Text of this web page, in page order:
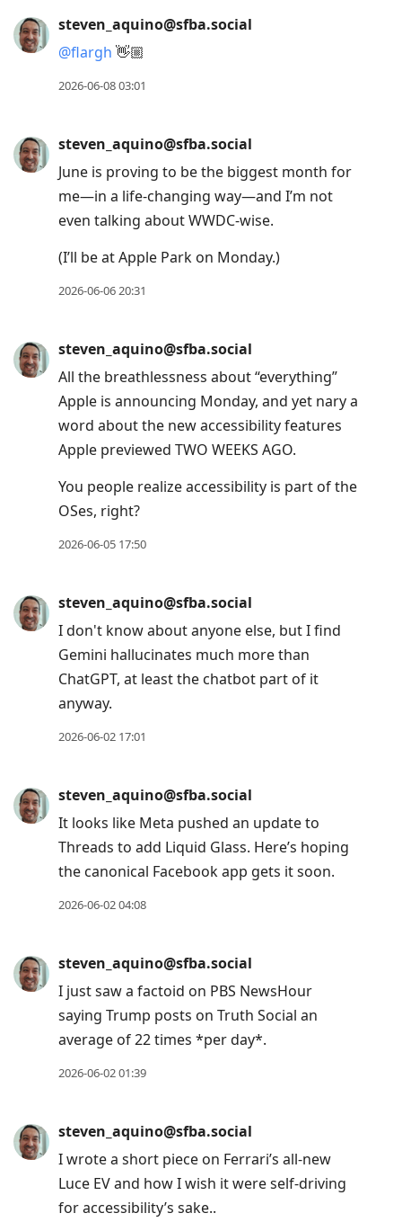
steven_aquino@sfba.social
@flargh 👋🏼
2026-06-08 03:01
steven_aquino@sfba.social
June is proving to be the biggest month for
me—in a life-changing way—and I’m not
even talking about WWDC-wise.
(I’ll be at Apple Park on Monday.)
2026-06-06 20:31
steven_aquino@sfba.social
All the breathlessness about “everything”
Apple is announcing Monday, and yet nary a
word about the new accessibility features
Apple previewed TWO WEEKS AGO.
You people realize accessibility is part of the
OSes, right?
2026-06-05 17:50
steven_aquino@sfba.social
I don't know about anyone else, but I find
Gemini hallucinates much more than
ChatGPT, at least the chatbot part of it
anyway.
2026-06-02 17:01
steven_aquino@sfba.social
It looks like Meta pushed an update to
Threads to add Liquid Glass. Here’s hoping
the canonical Facebook app gets it soon.
2026-06-02 04:08
steven_aquino@sfba.social
I just saw a factoid on PBS NewsHour
saying Trump posts on Truth Social an
average of 22 times *per day*.
2026-06-02 01:39
steven_aquino@sfba.social
I wrote a short piece on Ferrari’s all-new
Luce EV and how I wish it were self-driving
for accessibility’s sake..